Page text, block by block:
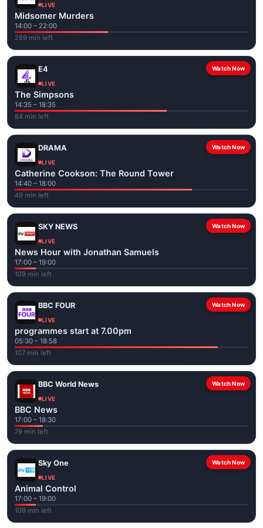
LIVE
Midsomer Murders
14:00 – 22:00
289 min left
Watch Now
E4
LIVE
The Simpsons
14:35 – 18:35
84 min left
Watch Now
DRAMA
LIVE
Catherine Cookson: The Round Tower
14:40 – 18:00
49 min left
Watch Now
SKY NEWS
LIVE
News Hour with Jonathan Samuels
17:00 – 19:00
109 min left
Watch Now
BBC FOUR
LIVE
programmes start at 7.00pm
05:30 – 18:58
107 min left
Watch Now
BBC World News
LIVE
BBC News
17:00 – 18:30
79 min left
Watch Now
Sky One
LIVE
Animal Control
17:00 – 19:00
109 min left